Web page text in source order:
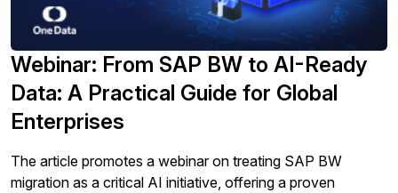
Webinar: From SAP BW to AI-Ready
Data: A Practical Guide for Global
Enterprises
The article promotes a webinar on treating SAP BW
migration as a critical AI initiative, offering a proven